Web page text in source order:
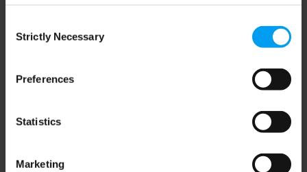
Selection
Strictly Necessary
Preferences
Statistics
Marketing